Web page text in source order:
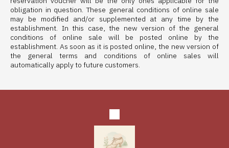
obligation in question. These general conditions of online sale
may be modified and/or supplemented at any time by the
establishment. In this case, the new version of the general
conditions of online sale will be posted online by the
establishment. As soon as it is posted online, the new version of
the general terms and conditions of online sales will
automatically apply to future customers.